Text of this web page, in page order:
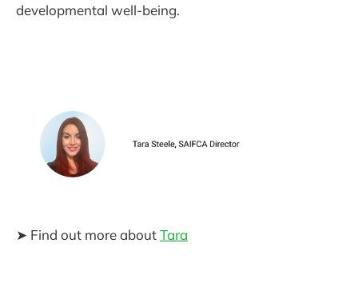
developmental well-being.
➤ Find out more aboutTara